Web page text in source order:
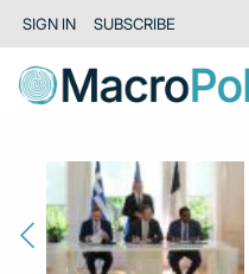
SIGN IN SUBSCRIBE